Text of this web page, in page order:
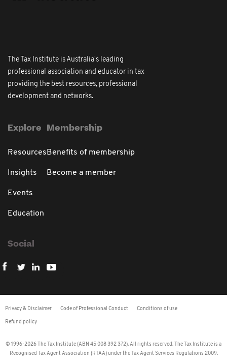
The Tax Institute is Australia's leading
professional association and educator in tax
providing the best resources, professional
development and networks.
Explore
Resources
Insights
Events
Education
Membership
Benefits of membership
Become a member
Social
Privacy & Disclaimer Code of Professional Conduct Conditions of use
Refund policy
© 1996-2026 The Tax Institute (ABN 45 008 392 372). All rights reserved. The Tax Institute is a
Recognised Tax Agent Association (RTAA) under the Tax Agent Services Regulations 2009.